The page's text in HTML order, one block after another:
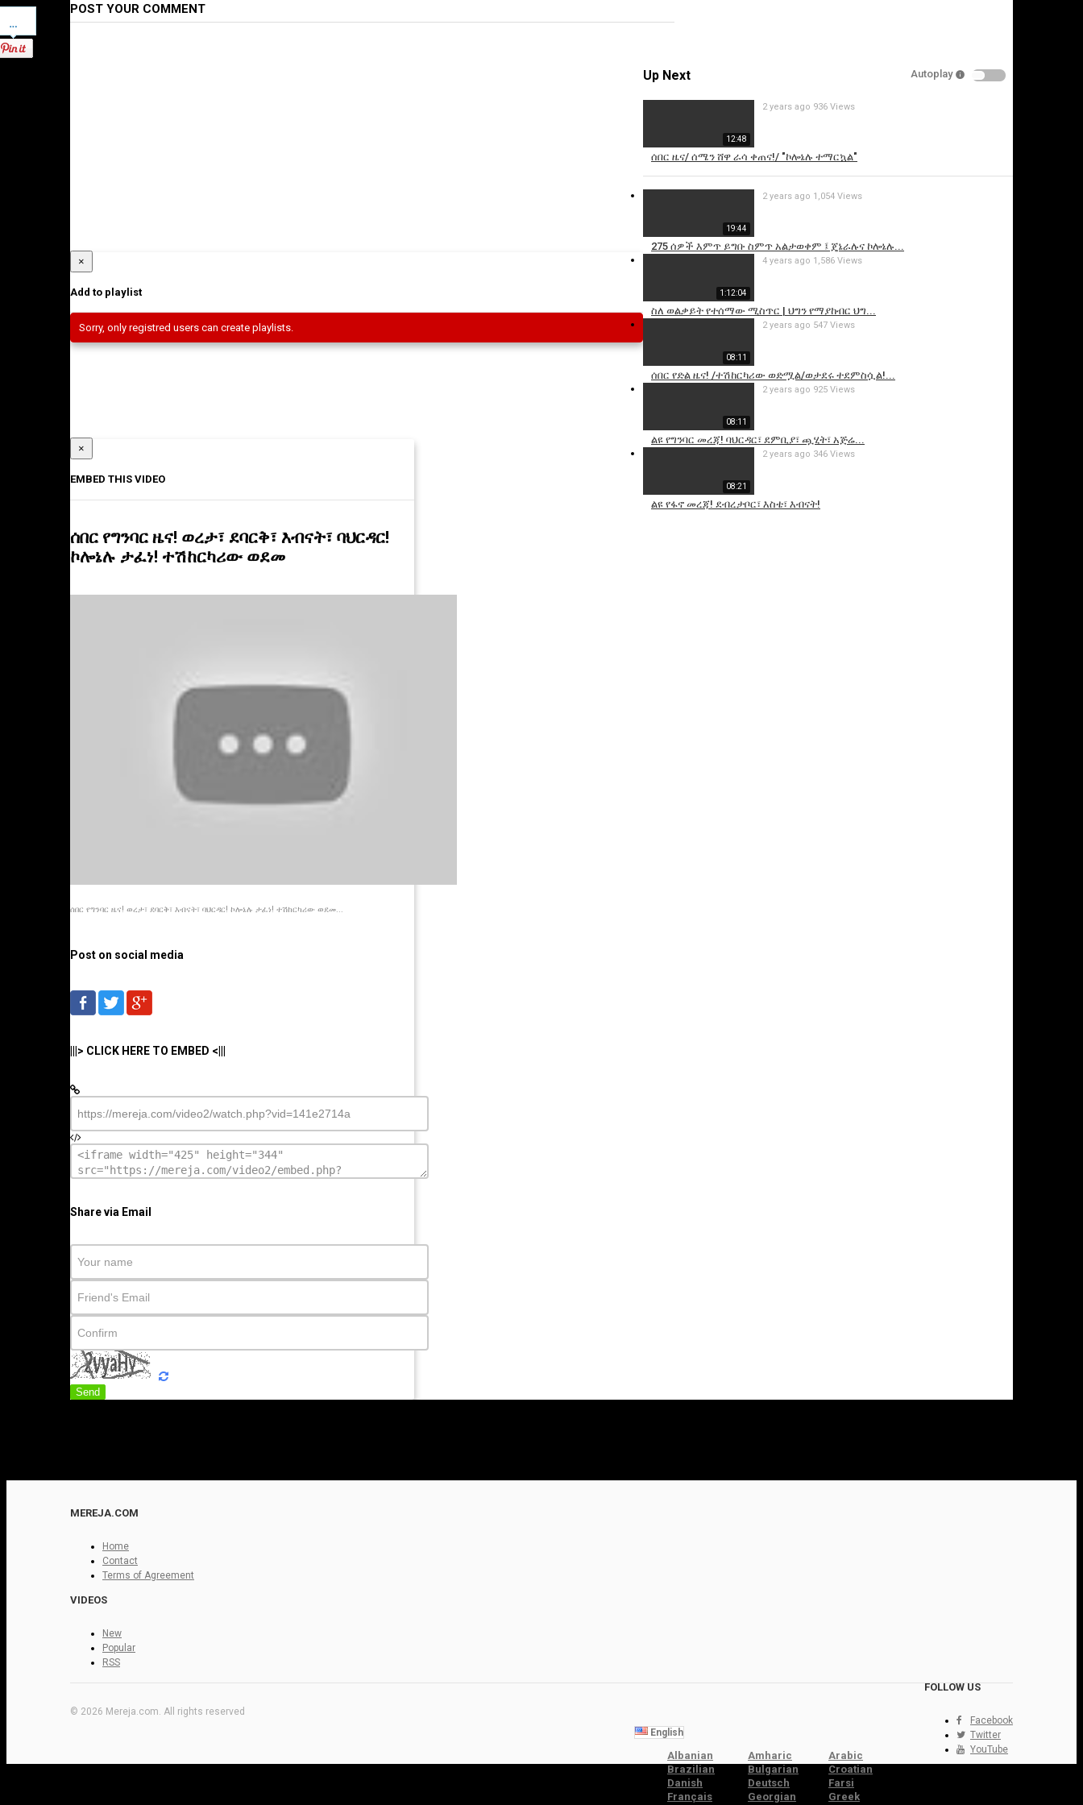
Pinterest POST YOUR COMMENT
Up Next Autoplay
12:48
ሰበር ዜና/ ሰሜን ሸዋ ራሳ ቀጠና!/ "ኮሎኔሉ ተማርኳል"
2 years ago 936 Views
19:44
275 ሰዎች እምጥ ይግቡ ስምጥ አልታወቀም ፤ ጄኔራሉና ኮሎኔሉ...
2 years ago 1,054 Views
1:12:04
ስለ ወልቃይት የተሰማው ሚስጥር | ህግን የማያከብር ህግ...
4 years ago 1,586 Views
08:11
ሰበር የድል ዜና! /ተሽከርካሪው ወድሟል/ወታደሩ ተደምስሷል!...
2 years ago 547 Views
08:11
ልዩ የግንባር መረጃ! ባህርዳር፣ ደምቢያ፣ ጯሂት፣ አጅሬ...
2 years ago 925 Views
08:21
ልዩ የፋኖ መረጃ! ደብረታቦር፣ እስቴ፣ እብናት!
2 years ago 346 Views
Cancel
Report this video
×
Add to playlist
Sorry, only registred users can create playlists.
×
EMBED THIS VIDEO
ሰበር የግንባር ዜና! ወረታ፣ ደባርቅ፣ እብናት፣ ባህርዳር!
ኮሎኔሉ ታፈነ! ተሽከርካሪው ወደመ
ሰበር የግንባር ዜና! ወረታ፣ ደባርቅ፣ እብናት፣ ባህርዳር! ኮሎኔሉ ታፈነ! ተሽከርካሪው ወደመ...
Post on social media
|||> CLICK HERE TO EMBED <|||
Share via Email
Send
MEREJA.COM
Home
Contact
Terms of Agreement
VIDEOS
New
Popular
RSS
FOLLOW US
Facebook
Twitter
YouTube
© 2026 Mereja.com. All rights reserved
English
Albanian Amharic
Arabic
Brazilian
Bulgarian
Croatian
Danish
Deutsch
Farsi
Français
Georgian
Greek